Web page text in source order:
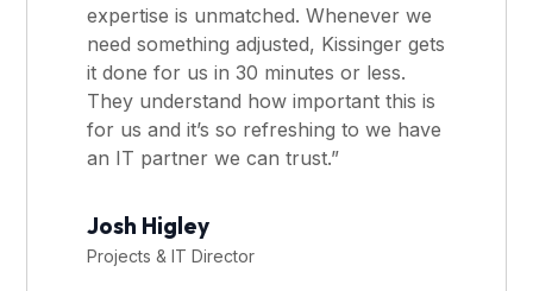
expertise is unmatched. Whenever we
need something adjusted, Kissinger gets
it done for us in 30 minutes or less.
They understand how important this is
for us and it’s so refreshing to we have
an IT partner we can trust.”
Josh Higley
Projects & IT Director